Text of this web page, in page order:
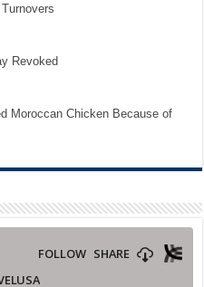
Revoked
Moroccan Chicken Because of